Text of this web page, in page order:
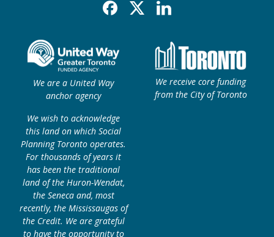
Facebook
X Linkedin
We are a United Way
anchor agency
We receive core funding
from the City of Toronto
We wish to acknowledge
this land on which Social
Planning Toronto operates.
For thousands of years it
has been the traditional
land of the Huron-Wendat,
the Seneca and, most
recently, the Mississaugas of
the Credit. We are grateful
to have the opportunity to